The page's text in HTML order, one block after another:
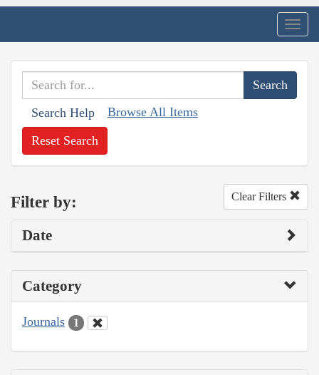
Search Help Browse All Items
Reset Search
Filter by: Clear Filters
Date
Category
Journals 1